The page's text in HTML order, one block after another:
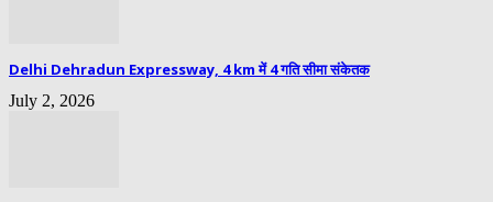
Delhi Dehradun Expressway, 4 km में 4 गति सीमा संकेतक
July 2, 2026